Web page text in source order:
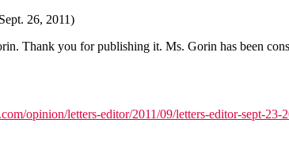
26, 2011)
Thank you for publishing it. Ms. Gorin has been
opinion/letters-editor/2011/09/letters-editor-sept-23-